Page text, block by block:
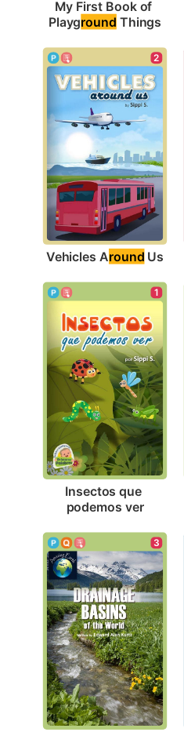
My First Book of
Playground Things
2
Vehicles Around Us
1
Insectos que
podemos ver
3